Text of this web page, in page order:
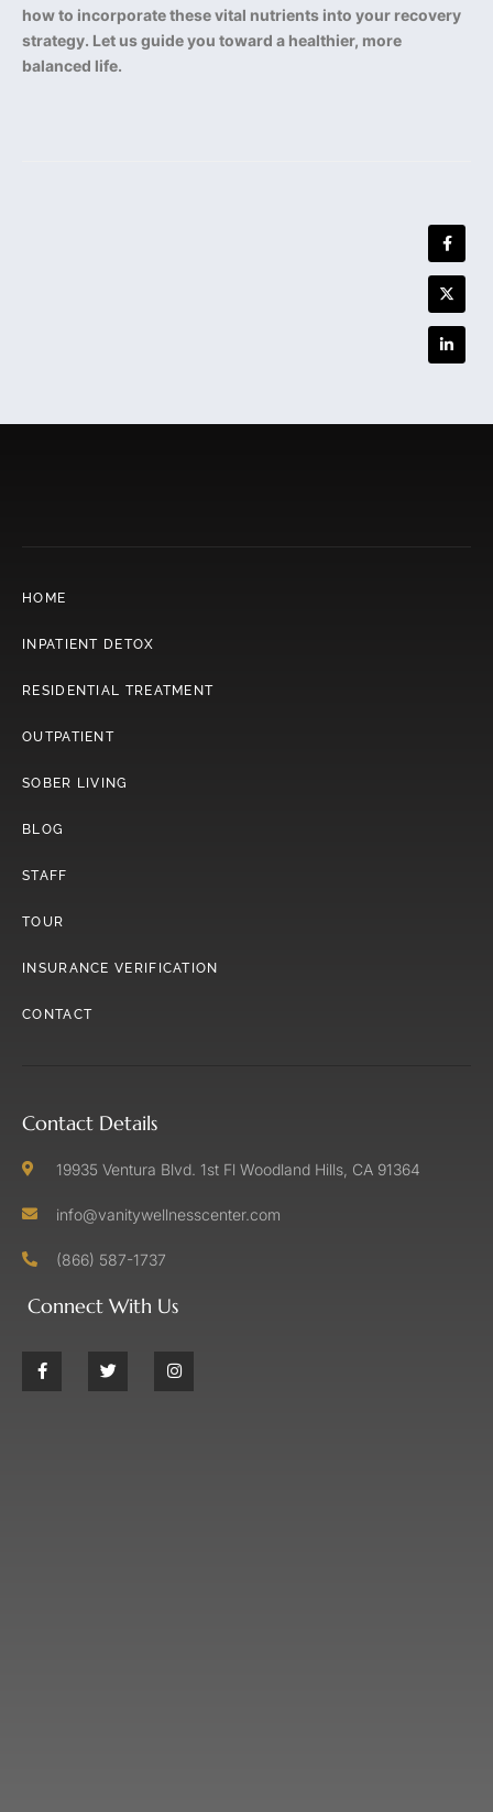
how to incorporate these vital nutrients into your recovery
strategy. Let us guide you toward a healthier, more
balanced life.
HOME
INPATIENT DETOX
RESIDENTIAL TREATMENT
OUTPATIENT
SOBER LIVING
BLOG
STAFF
TOUR
INSURANCE VERIFICATION
CONTACT
Contact Details
19935 Ventura Blvd. 1st Fl Woodland Hills, CA 91364
info@vanitywellnesscenter.com
(866) 587-1737
Connect With Us